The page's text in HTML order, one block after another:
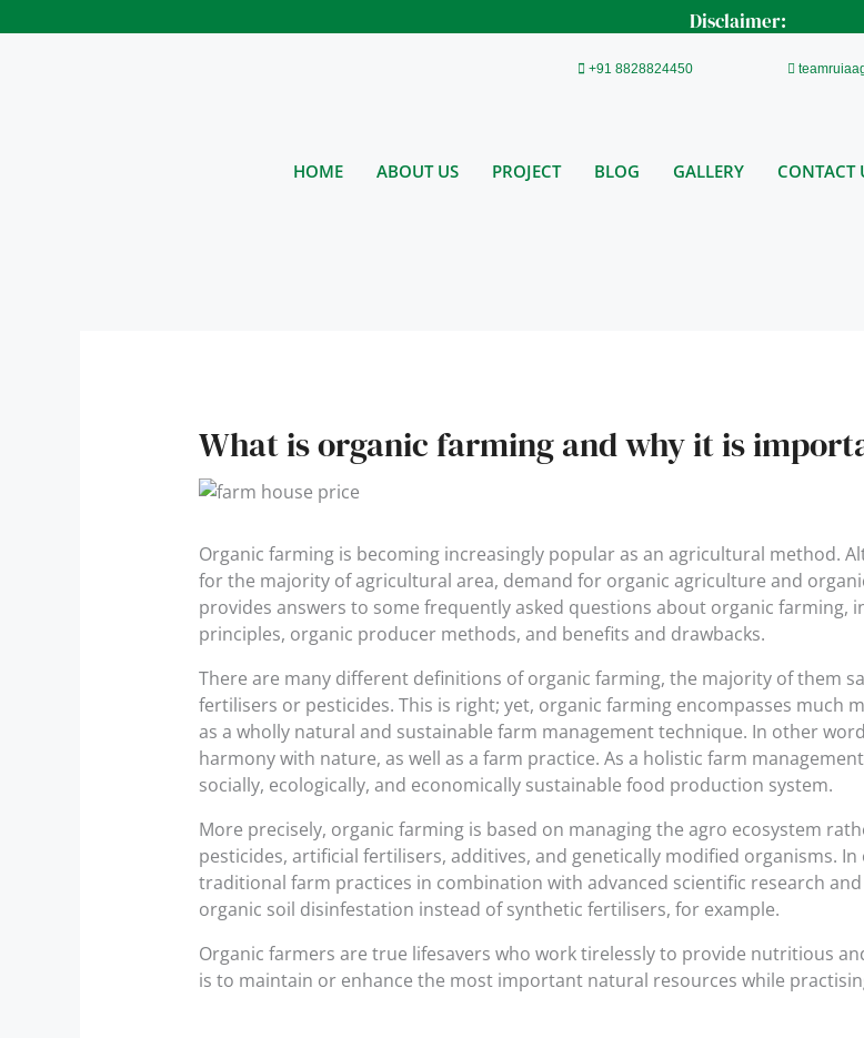
to
Disclaimer:
+91 8828824450
HOME ABOUT US PROJECT BLOG GALLERY CONTACT
What is organic farming and why it is
Organic farming is becoming increasingly popular as an agricultural method.
for the majority of agricultural area, demand for organic agriculture and
provides answers to some frequently asked questions about organic farming,
principles, organic producer methods, and benefits and drawbacks.
There are many different definitions of organic farming, the majority of them
fertilisers or pesticides. This is right; yet, organic farming encompasses much
as a wholly natural and sustainable farm management technique. In other
harmony with nature, as well as a farm practice. As a holistic farm
socially, ecologically, and economically sustainable food production system.
More precisely, organic farming is based on managing the agro ecosystem
pesticides, artificial fertilisers, additives, and genetically modified organisms.
traditional farm practices in combination with advanced scientific research
organic soil disinfestation instead of synthetic fertilisers, for example.
Organic farmers are true lifesavers who work tirelessly to provide nutritious
is to maintain or enhance the most important natural resources while